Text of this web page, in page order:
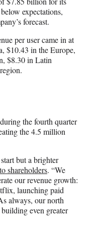
expectations,
forecast.
per user came in at
$10.43 in the Europe,
$8.30 in Latin
the fourth quarter
the 4.5 million
but a brighter
shareholders. “We
our revenue growth:
launching paid
always, our north
even greater